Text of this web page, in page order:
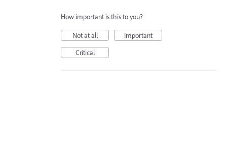
How important is this to you?
Not at all
Important
Critical